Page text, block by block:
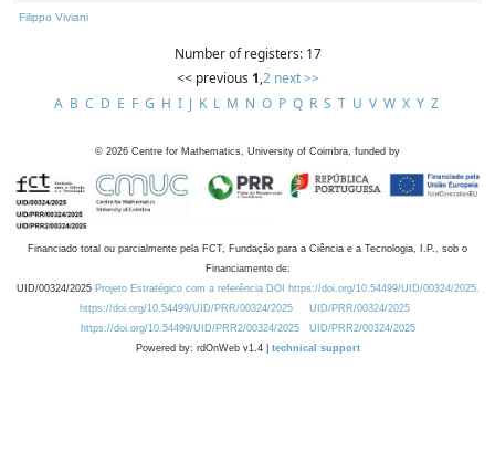
Filippo Viviani
Number of registers: 17
<< previous 1,2 next >>
A B C D E F G H I J K L M N O P Q R S T U V W X Y Z
© 2026 Centre for Mathematics, University of Coimbra, funded by
Financiado total ou parcialmente pela FCT, Fundação para a Ciência e a Tecnologia, I.P., sob o
Financiamento de:
UID/00324/2025 Projeto Estratégico com a referência DOI https://doi.org/10.54499/UID/00324/2025.
https://doi.org/10.54499/UID/PRR/00324/2025
UID/PRR/00324/2025
https://doi.org/10.54499/UID/PRR2/00324/2025
UID/PRR2/00324/2025
Powered by: rdOnWeb v1.4 | technical support